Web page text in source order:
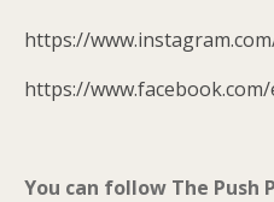
https://
https://www.facebook.com/
You can follow The Push